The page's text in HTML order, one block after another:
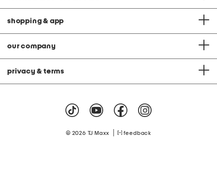
shopping & app
our company
privacy & terms
© 2026 TJ Maxx feedback